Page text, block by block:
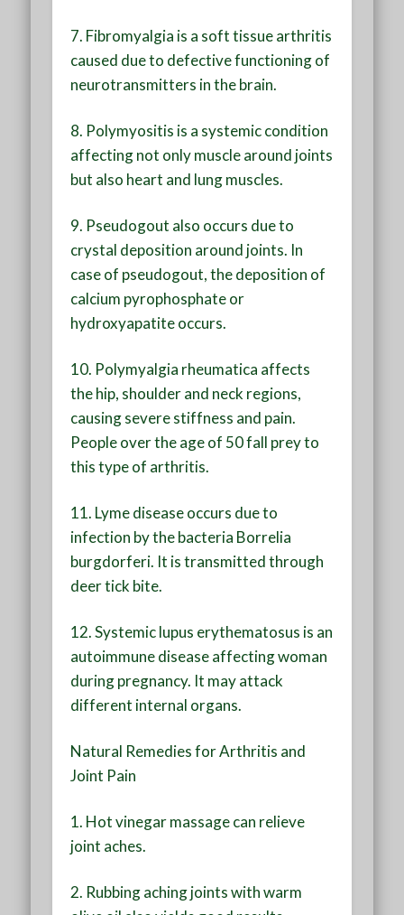
7. Fibromyalgia is a soft tissue arthritis
caused due to defective functioning of
neurotransmitters in the brain.
8. Polymyositis is a systemic condition
affecting not only muscle around joints
but also heart and lung muscles.
9. Pseudogout also occurs due to
crystal deposition around joints. In
case of pseudogout, the deposition of
calcium pyrophosphate or
hydroxyapatite occurs.
10. Polymyalgia rheumatica affects
the hip, shoulder and neck regions,
causing severe stiffness and pain.
People over the age of 50 fall prey to
this type of arthritis.
11. Lyme disease occurs due to
infection by the bacteria Borrelia
burgdorferi. It is transmitted through
deer tick bite.
12. Systemic lupus erythematosus is an
autoimmune disease affecting woman
during pregnancy. It may attack
different internal organs.
Natural Remedies for Arthritis and
Joint Pain
1. Hot vinegar massage can relieve
joint aches.
2. Rubbing aching joints with warm